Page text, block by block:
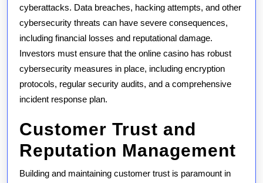
cyberattacks. Data breaches, hacking attempts, and other
cybersecurity threats can have severe consequences,
including financial losses and reputational damage.
Investors must ensure that the online casino has robust
cybersecurity measures in place, including encryption
protocols, regular security audits, and a comprehensive
incident response plan.
Customer Trust and
Reputation Management
Building and maintaining customer trust is paramount in